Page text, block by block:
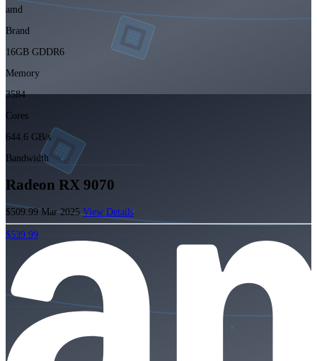
amd
Brand
16GB GDDR6
Memory
3584
Cores
644.6 GB/s
Bandwidth
Radeon RX 9070
$509.99Mar 2025View Details
$539.99